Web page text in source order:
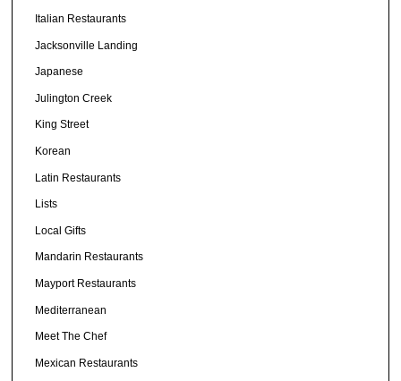
Italian Restaurants
Jacksonville Landing
Japanese
Julington Creek
King Street
Korean
Latin Restaurants
Lists
Local Gifts
Mandarin Restaurants
Mayport Restaurants
Mediterranean
Meet The Chef
Mexican Restaurants